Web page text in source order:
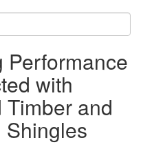
Performance
with
and
Shingles